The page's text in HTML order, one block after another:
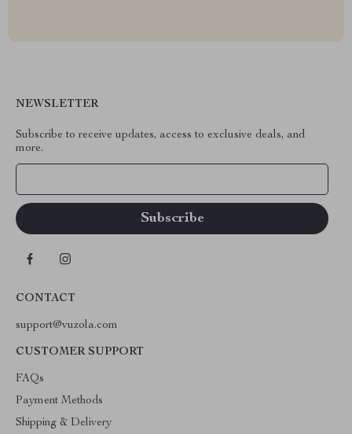
NEWSLETTER
Subscribe to receive updates, access to exclusive deals, and
more.
CONTACT
support@vuzola.com
CUSTOMER SUPPORT
FAQs
Payment Methods
Shipping & Delivery